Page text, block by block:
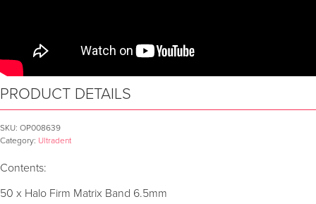
PRODUCT DETAILS
SKU: OP008639
Category: Ultradent
Contents:
50 x Halo Firm Matrix Band 6.5mm